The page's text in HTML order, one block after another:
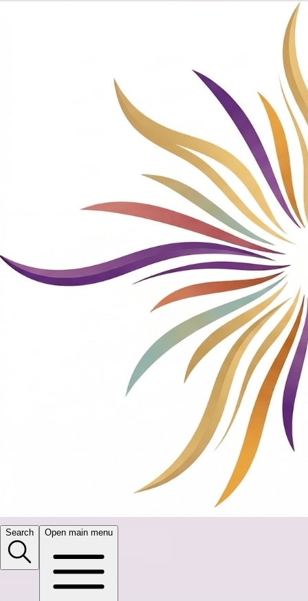
Search Open main menu